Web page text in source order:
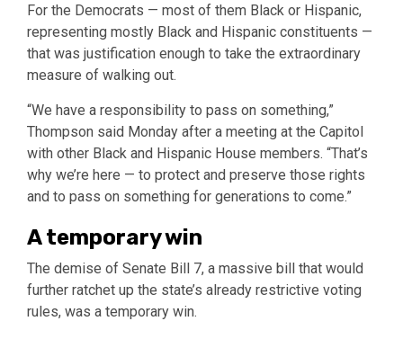
For the Democrats — most of them Black or Hispanic,
representing mostly Black and Hispanic constituents —
that was justification enough to take the extraordinary
measure of walking out.
“We have a responsibility to pass on something,”
Thompson said Monday after a meeting at the Capitol
with other Black and Hispanic House members. “That’s
why we’re here — to protect and preserve those rights
and to pass on something for generations to come.”
A temporary win
The demise of Senate Bill 7, a massive bill that would
further ratchet up the state’s already restrictive voting
rules, was a temporary win.